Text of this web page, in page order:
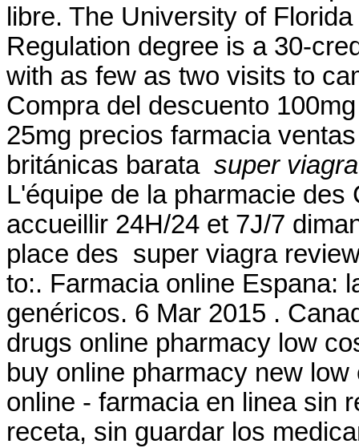
libre. The University of
Regulation degree is a 30-
with as few as two visits to
Compra del descuento
25mg precios farmacia
británicas barata super
L'équipe de la pharmacie
accueillir 24H/24 et 7J/7
place des super viagra
to:. Farmacia online Espana:
genéricos. 6 Mar 2015 .
drugs online pharmacy low
buy online pharmacy new
online - farmacia en linea sin
receta, sin guardar los